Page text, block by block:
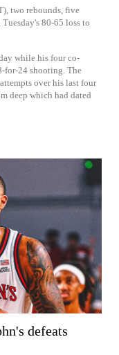
two rebounds, five
80-65 loss to
while his four co-
for-24 shooting. The
over his last four
deep which had dated
defeats